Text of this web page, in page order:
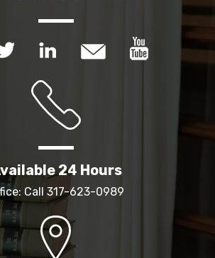
24 Hours
Call 317-623-0989